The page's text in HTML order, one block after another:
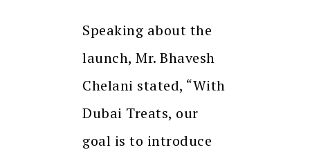
Speaking about the
launch, Mr. Bhavesh
Chelani stated, “With
Dubai Treats, our
goal is to introduce